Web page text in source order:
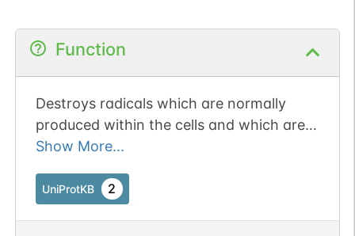
Function
Destroys radicals which are normally
produced within the cells and which are
toxic to biological systems.
Show More...
UniProtKB 2